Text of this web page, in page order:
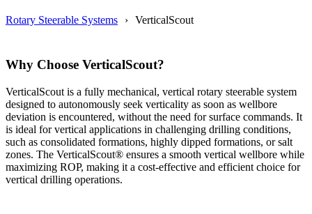
Rotary Steerable Systems VerticalScout
Why Choose VerticalScout?
VerticalScout is a fully mechanical, vertical rotary steerable system
designed to autonomously seek verticality as soon as wellbore
deviation is encountered, without the need for surface commands. It
is ideal for vertical applications in challenging drilling conditions,
such as consolidated formations, highly dipped formations, or salt
zones. The VerticalScout® ensures a smooth vertical wellbore while
maximizing ROP, making it a cost-effective and efficient choice for
vertical drilling operations.